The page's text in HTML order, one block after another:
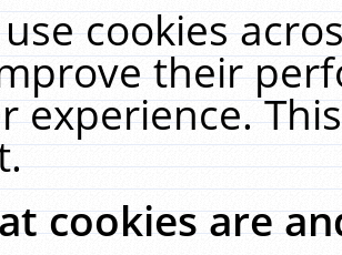
cookies
their
experience.
cookies are